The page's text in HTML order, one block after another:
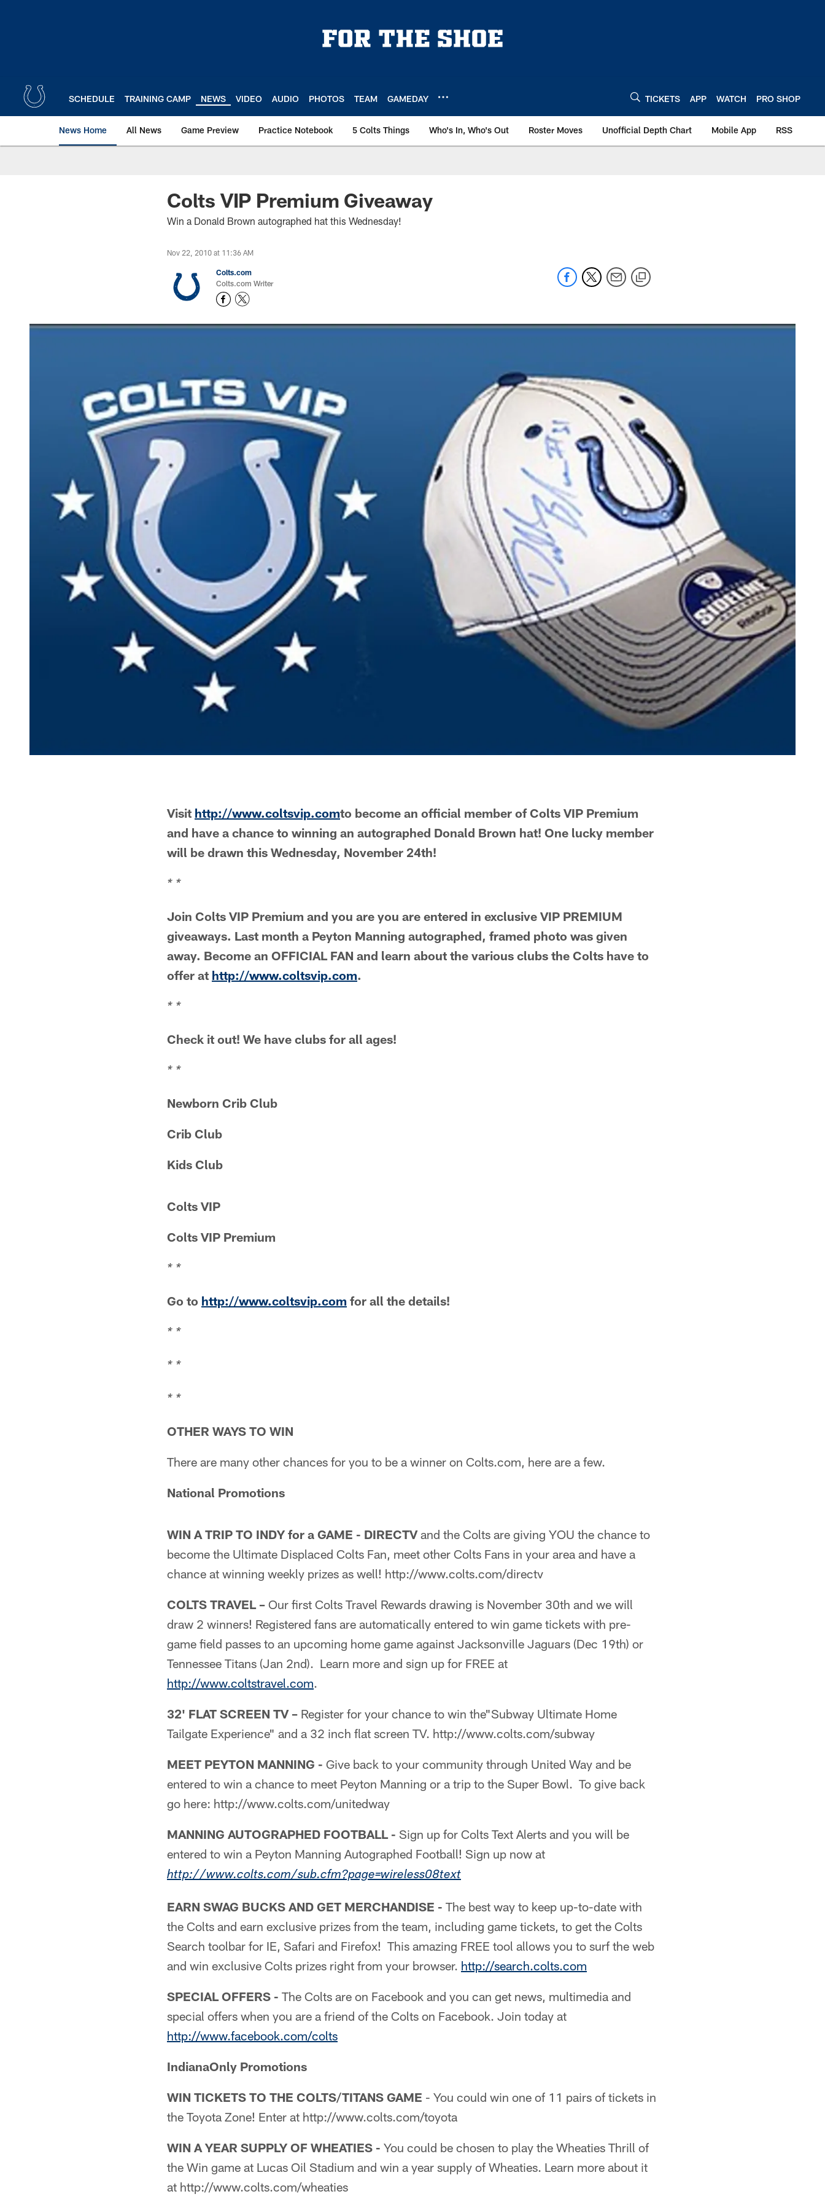
SCHEDULE TRAINING CAMP NEWS VIDEO AUDIO PHOTOS TEAM GAMEDAY TICKETS APP WATCH PRO SHOP
News Home All News Game Preview Practice Notebook 5 Colts Things Who's In, Who's Out Roster Moves Unofficial Depth Chart Mobile App RSS
Colts VIP Premium Giveaway
Win a Donald Brown autographed hat this Wednesday!
Nov 22, 2010 at 11:36 AM
Colts.com
Colts.com Writer
Visit http://www.coltsvip.comto become an official member of Colts VIP Premium
and have a chance to winning an autographed Donald Brown hat! One lucky member
will be drawn this Wednesday, November 24th!
* *
Join Colts VIP Premium and you are you are entered in exclusive VIP PREMIUM
giveaways. Last month a Peyton Manning autographed, framed photo was given
away. Become an OFFICIAL FAN and learn about the various clubs the Colts have to
offer at http://www.coltsvip.com.
* *
Check it out! We have clubs for all ages!
* *
Newborn Crib Club
Crib Club
Kids Club
Colts VIP
Colts VIP Premium
* *
Go to http://www.coltsvip.com for all the details!
* *
* *
* *
OTHER WAYS TO WIN
There are many other chances for you to be a winner on Colts.com, here are a few.
National Promotions
WIN A TRIP TO INDY for a GAME - DIRECTVand the Colts are giving YOU the chance to
become the Ultimate Displaced Colts Fan, meet other Colts Fans in your area and have a
chance at winning weekly prizes as well! http://www.colts.com/directv
COLTS TRAVEL – Our first Colts Travel Rewards drawing is November 30th and we will
draw 2 winners! Registered fans are automatically entered to win game tickets with pre-
game field passes to an upcoming home game against Jacksonville Jaguars (Dec 19th) or
Tennessee Titans (Jan 2nd). Learn more and sign up for FREE at
http://www.coltstravel.com.
32' FLAT SCREEN TV – Register for your chance to win the"Subway Ultimate Home
Tailgate Experience" and a 32 inch flat screen TV. http://www.colts.com/subway
MEET PEYTON MANNING - Give back to your community through United Way and be
entered to win a chance to meet Peyton Manning or a trip to the Super Bowl. To give back
go here: http://www.colts.com/unitedway
MANNING AUTOGRAPHED FOOTBALL - Sign up for Colts Text Alerts and you will be
entered to win a Peyton Manning Autographed Football! Sign up now at
http://www.colts.com/sub.cfm?page=wireless08text
EARN SWAG BUCKS AND GET MERCHANDISE - The best way to keep up-to-date with
the Colts and earn exclusive prizes from the team, including game tickets, to get the Colts
Search toolbar for IE, Safari and Firefox! This amazing FREE tool allows you to surf the web
and win exclusive Colts prizes right from your browser. http://search.colts.com
SPECIAL OFFERS - The Colts are on Facebook and you can get news, multimedia and
special offers when you are a friend of the Colts on Facebook. Join today at
http://www.facebook.com/colts
IndianaOnly Promotions
WIN TICKETS TO THE COLTS/TITANS GAME - You could win one of 11 pairs of tickets in
the Toyota Zone! Enter at http://www.colts.com/toyota
WIN A YEAR SUPPLY OF WHEATIES - You could be chosen to play the Wheaties Thrill of
the Win game at Lucas Oil Stadium and win a year supply of Wheaties. Learn more about it
at http://www.colts.com/wheaties